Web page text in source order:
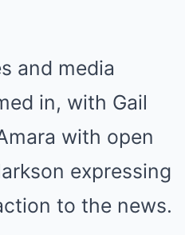
and media
in, with Gail
with open
expressing
to the news.